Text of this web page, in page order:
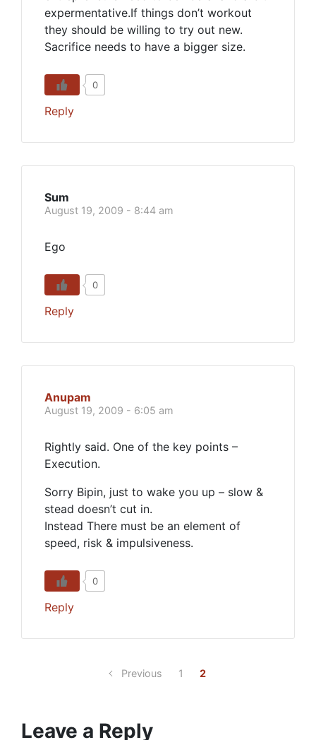
expermentative.If things don’t workout
they should be willing to try out new.
Sacrifice needs to have a bigger size.
0
Reply
Sum
August 19, 2009 - 8:44 am
Ego
0
Reply
Anupam
August 19, 2009 - 6:05 am
Rightly said. One of the key points –
Execution.
Sorry Bipin, just to wake you up – slow &
stead doesn’t cut in.
Instead There must be an element of
speed, risk & impulsiveness.
0
Reply
Previous 1 2
Leave a Reply